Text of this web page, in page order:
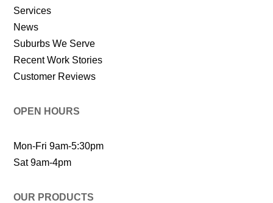
Services
News
Suburbs We Serve
Recent Work Stories
Customer Reviews
OPEN HOURS
Mon-Fri 9am-5:30pm
Sat 9am-4pm
OUR PRODUCTS